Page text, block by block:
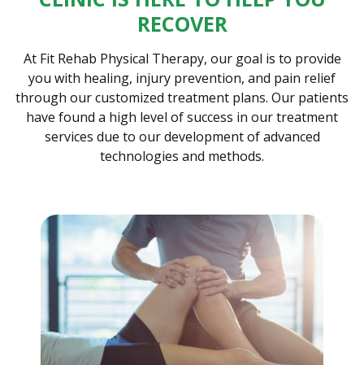
RECOVER
At Fit Rehab Physical Therapy, our goal is to provide
you with healing, injury prevention, and pain relief
through our customized treatment plans. Our patients
have found a high level of success in our treatment
services due to our development of advanced
technologies and methods.